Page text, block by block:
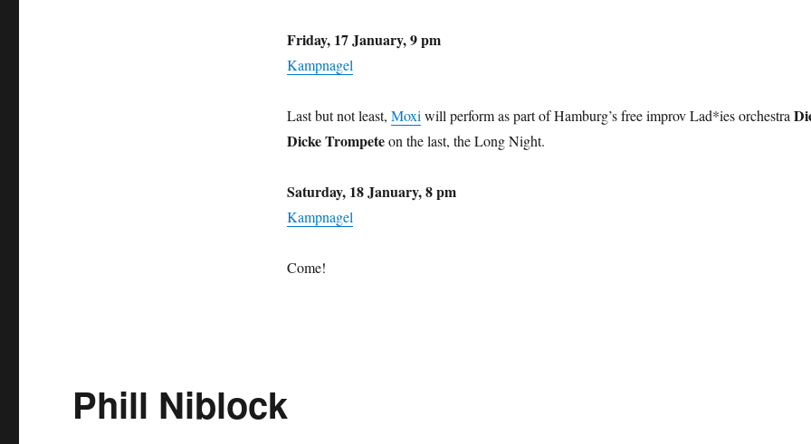
Friday, 17 January, 9 pm
Kampnagel
Last but not least, Moxiwill perform as part of Hamburg’s free improv Lad*ies orchestra
Dicke Trompeteon the last, the Long Night.
Saturday, 18 January, 8 pm
Kampnagel
Come!
Phill Niblock